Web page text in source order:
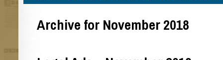
Archive for November 2018